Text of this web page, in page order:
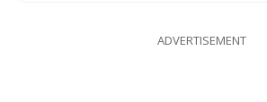
ADVERTISEMENT